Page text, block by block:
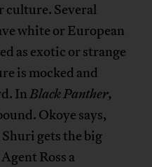
culture. Several
white or European
as exotic or strange
is mocked and
InBlack Panther,
Okoye says,
gets the big
Ross a